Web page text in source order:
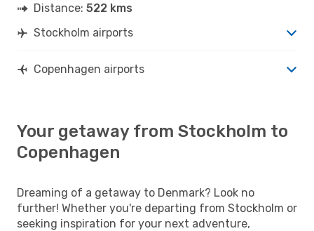
Distance: 522 kms
Stockholm airports
Copenhagen airports
Your getaway from Stockholm to
Copenhagen
Dreaming of a getaway to Denmark? Look no
further! Whether you're departing from Stockholm or
seeking inspiration for your next adventure,